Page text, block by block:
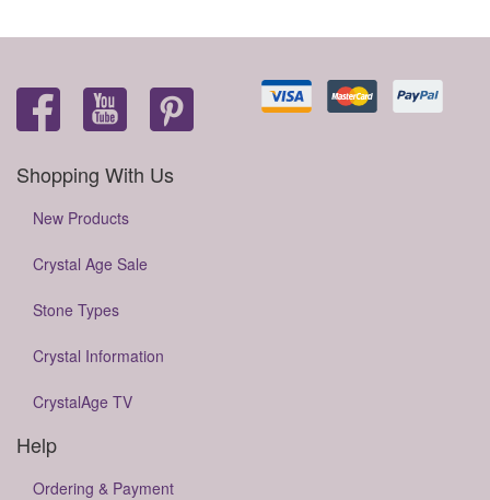
Shopping With Us
New Products
Crystal Age Sale
Stone Types
Crystal Information
CrystalAge TV
Help
Ordering & Payment